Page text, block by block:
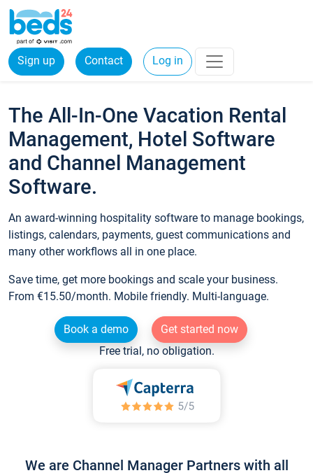
Sign up Contact Log in
The All-In-One Vacation Rental
Management, Hotel Software
and Channel Management
Software.
An award-winning hospitality software to manage bookings,
listings, calendars, payments, guest communications and
many other workflows all in one place.
Save time, get more bookings and scale your business.
From €15.50/month. Mobile friendly. Multi-language.
Book a demo
Get started now
Free trial, no obligation.
We are Channel Manager Partners with all